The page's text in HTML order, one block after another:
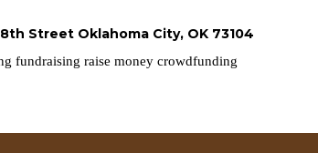
Street Oklahoma City, OK 73104